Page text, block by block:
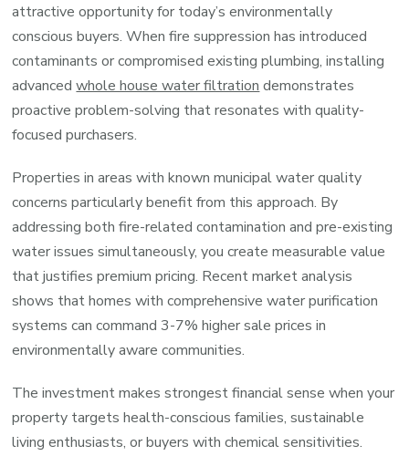
attractive opportunity for today’s environmentally
conscious buyers. When fire suppression has introduced
contaminants or compromised existing plumbing, installing
advancedwhole house water filtration demonstrates
proactive problem-solving that resonates with quality-
focused purchasers.
Properties in areas with known municipal water quality
concerns particularly benefit from this approach. By
addressing both fire-related contamination and pre-existing
water issues simultaneously, you create measurable value
that justifies premium pricing. Recent market analysis
shows that homes with comprehensive water purification
systems can command 3-7% higher sale prices in
environmentally aware communities.
The investment makes strongest financial sense when your
property targets health-conscious families, sustainable
living enthusiasts, or buyers with chemical sensitivities.